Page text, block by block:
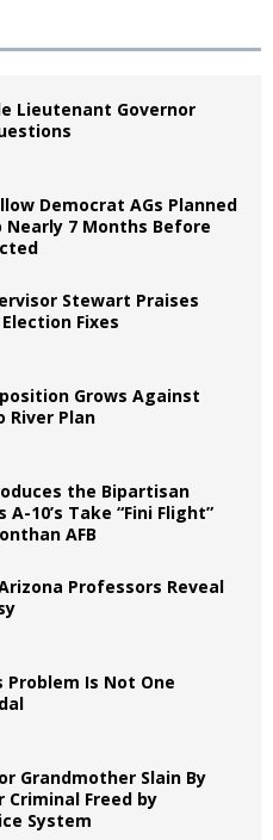
Lieutenant Governor
Democrat AGs Planned
Nearly 7 Months Before
Stewart Praises
Fixes
Grows Against
River Plan
the Bipartisan
A-10’s Take “Fini Flight”
AFB
Professors Reveal
Problem Is Not One
Grandmother Slain By
Criminal Freed by
System